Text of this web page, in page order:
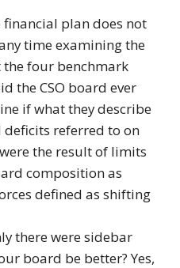
financial plan does not
time examining the
four benchmark
the CSO board ever
if what they describe
referred to on
the result of limits
composition as
defined as shifting
there were sidebar
board be better? Yes,